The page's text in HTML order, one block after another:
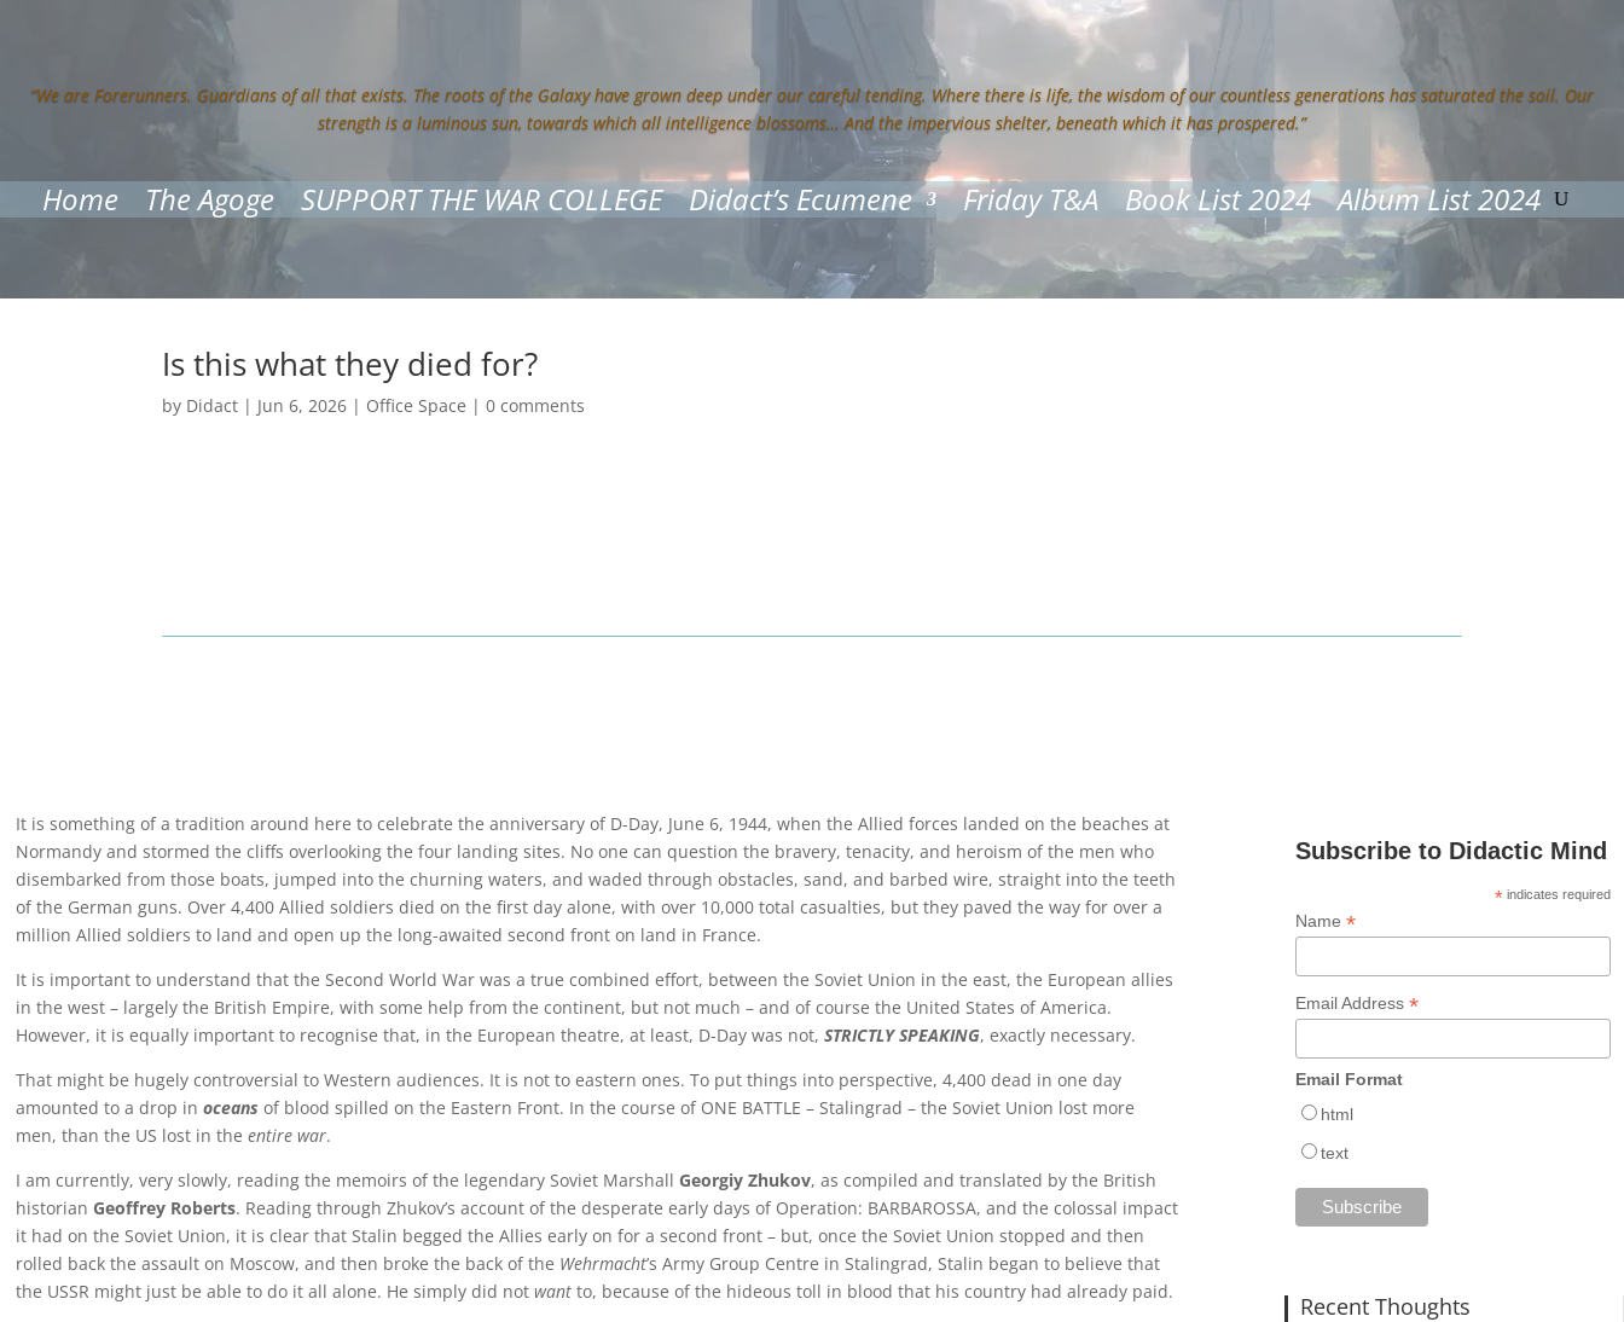
“We are Forerunners. Guardians of all that exists. The roots of the Galaxy have grown deep under our careful tending. Where there is life, the wisdom of our countless generations has saturated the soil. Our
strength is a luminous sun, towards which all intelligence blossoms… And the impervious shelter, beneath which it has prospered.”
Home The Agoge SUPPORT THE WAR COLLEGE Didact’s Ecumene Friday T&A Book List 2024 Album List 2024
Is this what they died for?
by Didact | Jun 6, 2026 | Office Space |0 comments
It is something of a tradition around here to celebrate the anniversary of D-Day, June 6, 1944, when the Allied forces landed on the beaches at
Normandy and stormed the cliffs overlooking the four landing sites. No one can question the bravery, tenacity, and heroism of the men who
disembarked from those boats, jumped into the churning waters, and waded through obstacles, sand, and barbed wire, straight into the teeth
of the German guns. Over 4,400 Allied soldiers died on the first day alone, with over 10,000 total casualties, but they paved the way for over a
million Allied soldiers to land and open up the long-awaited second front on land in France.
It is important to understand that the Second World War was a true combined effort, between the Soviet Union in the east, the European allies
in the west – largely the British Empire, with some help from the continent, but not much – and of course the United States of America.
However, it is equally important to recognise that, in the European theatre, at least, D-Day was not,STRICTLY SPEAKING, exactly necessary.
That might be hugely controversial to Western audiences. It is not to eastern ones. To put things into perspective, 4,400 dead in one day
amounted to a drop inoceans of blood spilled on the Eastern Front. In the course of ONE BATTLE – Stalingrad – the Soviet Union lost more
men, than the US lost in theentire war.
I am currently, very slowly, reading the memoirs of the legendary Soviet Marshall Georgiy Zhukov, as compiled and translated by the British
historian Geoffrey Roberts. Reading through Zhukov’s account of the desperate early days of Operation: BARBAROSSA, and the colossal impact
it had on the Soviet Union, it is clear that Stalin begged the Allies early on for a second front – but, once the Soviet Union stopped and then
rolled back the assault on Moscow, and then broke the back of the Wehrmacht’s Army Group Centre in Stalingrad, Stalin began to believe that
the USSR might just be able to do it all alone. He simply did notwant to, because of the hideous toll in blood that his country had already paid.
Subscribe to Didactic Mind
* indicates required
Name *
Email Address *
Email Format
html
text
Recent Thoughts